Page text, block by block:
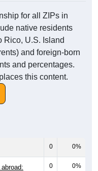
for all ZIPs in
native residents
Rico, U.S. Island
and foreign-born
and percentages.
this content.
0 0%
0 0%